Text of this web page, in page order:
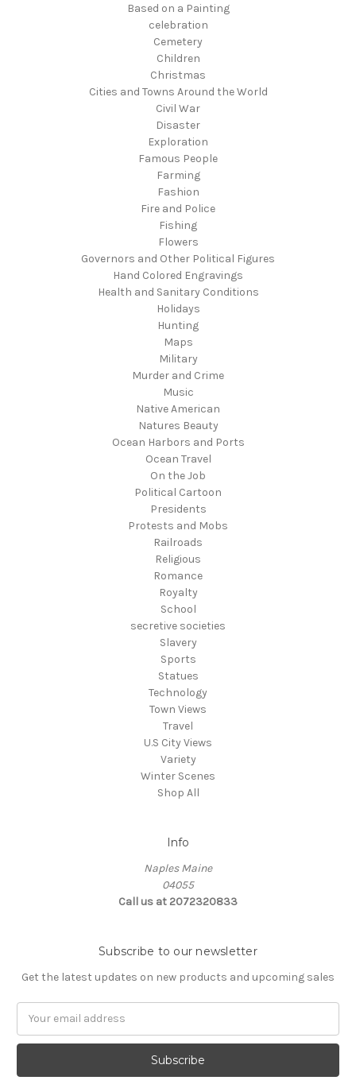
Based on a Painting
celebration
Cemetery
Children
Christmas
Cities and Towns Around the World
Civil War
Disaster
Exploration
Famous People
Farming
Fashion
Fire and Police
Fishing
Flowers
Governors and Other Political Figures
Hand Colored Engravings
Health and Sanitary Conditions
Holidays
Hunting
Maps
Military
Murder and Crime
Music
Native American
Natures Beauty
Ocean Harbors and Ports
Ocean Travel
On the Job
Political Cartoon
Presidents
Protests and Mobs
Railroads
Religious
Romance
Royalty
School
secretive societies
Slavery
Sports
Statues
Technology
Town Views
Travel
U.S City Views
Variety
Winter Scenes
Shop All
Info
Naples Maine
04055
Call us at 2072320833
Subscribe to our newsletter
Get the latest updates on new products and upcoming sales
a
l